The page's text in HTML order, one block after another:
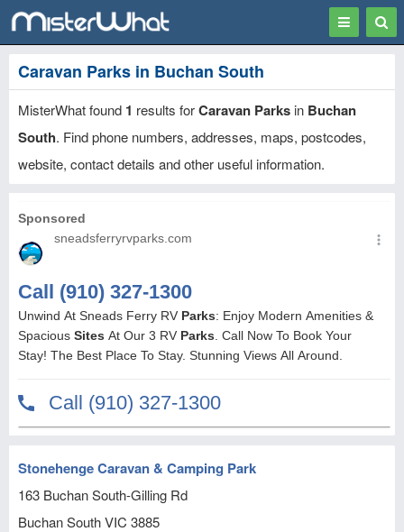
Toggle
Caravan Parks in Buchan South
MisterWhat found 1 results forCaravan Parks in Buchan
South. Find phone numbers, addresses, maps, postcodes,
website, contact details and other useful information.
Stonehenge Caravan & Camping Park
163 Buchan South-Gilling Rd
Buchan SouthVIC 3885